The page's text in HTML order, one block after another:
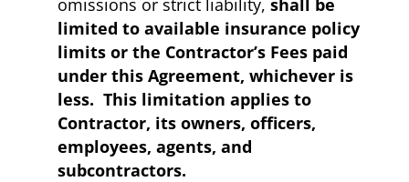
omissions or strict liability, shall be
limited to available insurance policy
limits or the Contractor’s Fees paid
under this Agreement, whichever is
less. This limitation applies to
Contractor, its owners, officers,
employees, agents, and
subcontractors.